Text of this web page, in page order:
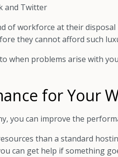
and Twitter
of workforce at their
they cannot afford such
when problems arise with
for Your
you can improve the
than a standard
can get help if something